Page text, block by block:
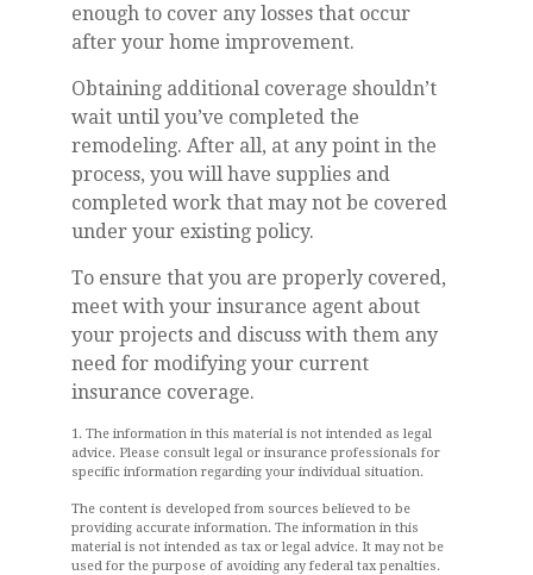
enough to cover any losses that occur
after your home improvement.
Obtaining additional coverage shouldn’t
wait until you’ve completed the
remodeling. After all, at any point in the
process, you will have supplies and
completed work that may not be covered
under your existing policy.
To ensure that you are properly covered,
meet with your insurance agent about
your projects and discuss with them any
need for modifying your current
insurance coverage.
1. The information in this material is not intended as legal
advice. Please consult legal or insurance professionals for
specific information regarding your individual situation.
The content is developed from sources believed to be
providing accurate information. The information in this
material is not intended as tax or legal advice. It may not be
used for the purpose of avoiding any federal tax penalties.